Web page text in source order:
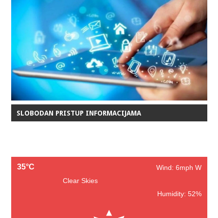
SLOBODAN PRISTUP INFORMACIJAMA
35°C
Wind: 6mph W
Clear Skies
Humidity: 52%